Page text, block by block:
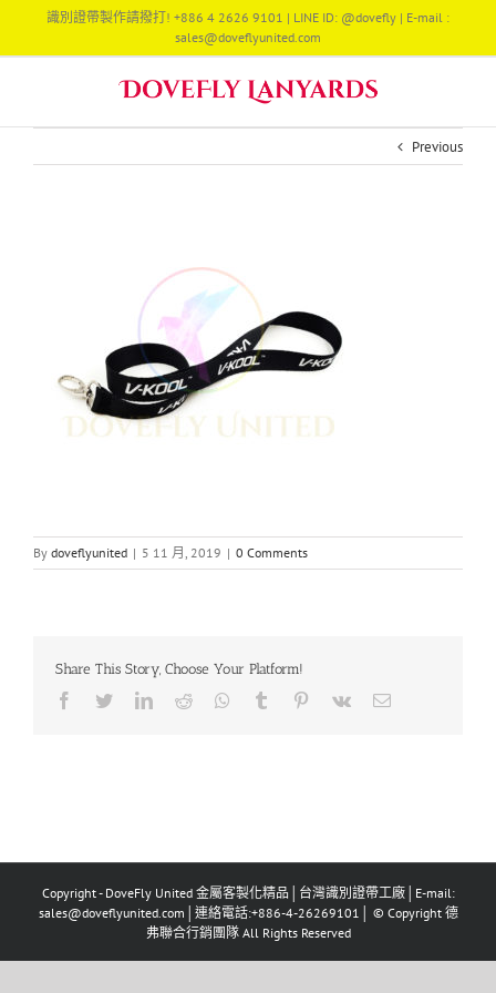
content
識別證帶製作請撥打! +886 4 2626 9101 | LINE ID: @dovefly | E-mail :
sales@doveflyunited.com
Previous
By doveflyunited | 5 11 月, 2019 | 0 Comments
Share This Story, Choose Your Platform!
Facebook
TwitterLinkedIn
Reddit Whatsapp
Tumblr Pinterest
Vk Email
Copyright - DoveFly United 金屬客製化精品│台灣識別證帶工廠│E-mail:
sales@doveflyunited.com│連絡電話:+886-4-26269101│ © Copyright 德
弗聯合行銷團隊 All Rights Reserved